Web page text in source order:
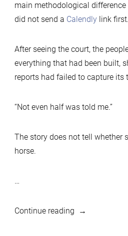
main methodological
did not send a Calendlylink first.
After seeing the court, the
everything that had been built,
reports had failed to capture its
“Not even half was told me.”
The story does not tell whether
horse.
…
Continue reading“The